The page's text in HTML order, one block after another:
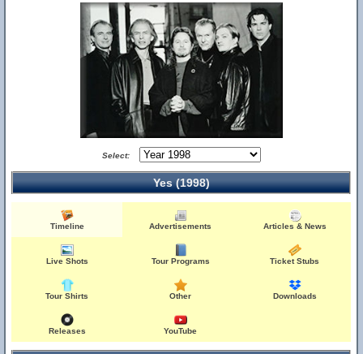
Select:
Yes (1998)
Timeline Advertisements Articles & News
Live Shots Tour Programs Ticket Stubs
Tour Shirts Other Downloads
Releases YouTube